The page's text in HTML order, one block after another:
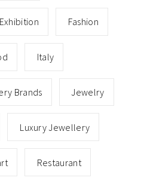
Exhibition Fashion
Italy
Brands Jewelry
Luxury Jewellery
Restaurant